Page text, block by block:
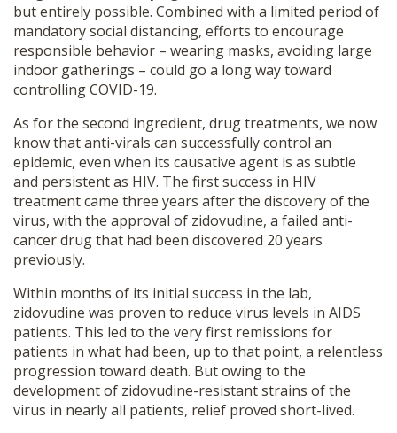
but entirely possible. Combined with a limited period of
mandatory social distancing, efforts to encourage
responsible behavior – wearing masks, avoiding large
indoor gatherings – could go a long way toward
controlling COVID-19.
As for the second ingredient, drug treatments, we now
know that anti-virals can successfully control an
epidemic, even when its causative agent is as subtle
and persistent as HIV. The first success in HIV
treatment came three years after the discovery of the
virus, with the approval of zidovudine, a failed anti-
cancer drug that had been discovered 20 years
previously.
Within months of its initial success in the lab,
zidovudine was proven to reduce virus levels in AIDS
patients. This led to the very first remissions for
patients in what had been, up to that point, a relentless
progression toward death. But owing to the
development of zidovudine-resistant strains of the
virus in nearly all patients, relief proved short-lived.